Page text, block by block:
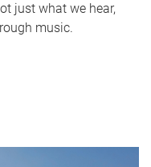
just what we hear,
music.